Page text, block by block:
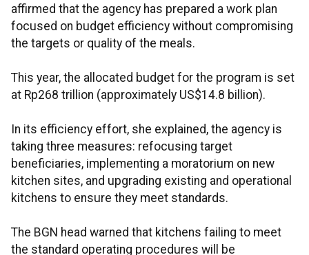
affirmed that the agency has prepared a work plan
focused on budget efficiency without compromising
the targets or quality of the meals.
This year, the allocated budget for the program is set
at Rp268 trillion (approximately US$14.8 billion).
In its efficiency effort, she explained, the agency is
taking three measures: refocusing target
beneficiaries, implementing a moratorium on new
kitchen sites, and upgrading existing and operational
kitchens to ensure they meet standards.
The BGN head warned that kitchens failing to meet
the standard operating procedures will be